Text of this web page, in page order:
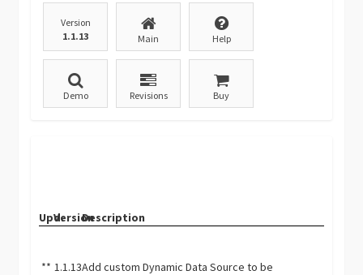
Version
1.1.13
Main Help
Demo Revisions Buy
Upd.VersionDescription
** 1.1.13Add custom Dynamic Data Source to be